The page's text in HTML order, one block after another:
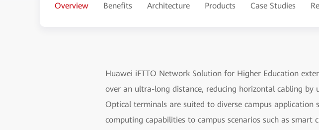
Overview Benefits Architecture Products Case Studies
Huawei iFTTO Network Solution for Higher Education
over an ultra-long distance, reducing horizontal cabling
Optical terminals are suited to diverse campus
computing capabilities to campus scenarios such as smart